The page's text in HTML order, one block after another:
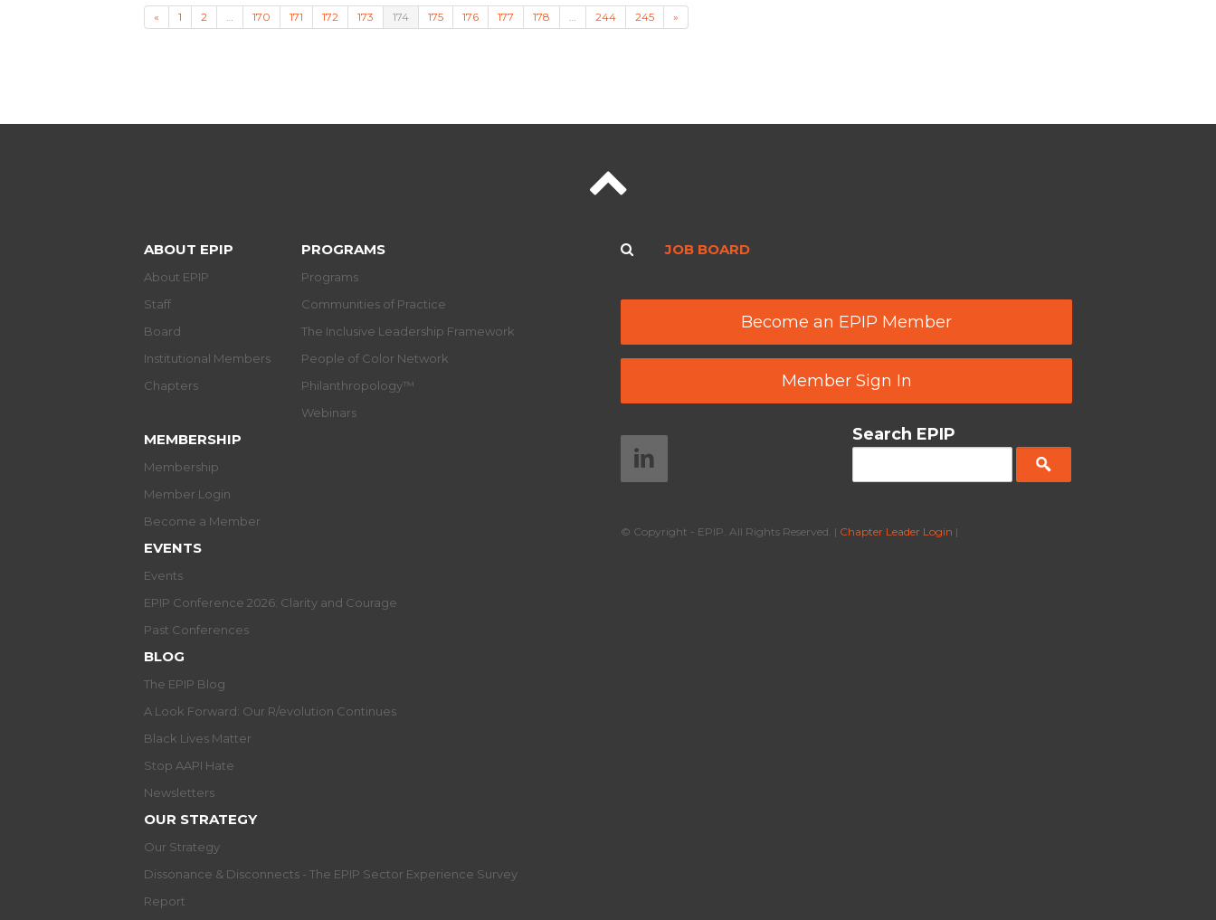
« 1 2 … 170 171 172 173 174 175 176 177 178 … 244 245 »
ABOUT EPIP
About EPIP
Staff
Board
Institutional Members
Chapters
PROGRAMS
Programs
Communities of Practice
The Inclusive Leadership Framework
People of Color Network
Philanthropology™
Webinars
MEMBERSHIP
Membership
Member Login
Become a Member
EVENTS
Events
EPIP Conference 2026: Clarity and Courage
Past Conferences
BLOG
The EPIP Blog
A Look Forward: Our R/evolution Continues
Black Lives Matter
Stop AAPI Hate
Newsletters
OUR STRATEGY
Our Strategy
Dissonance & Disconnects - The EPIP Sector Experience Survey
Report
JOB BOARD
Become an EPIP Member
Member Sign In
Search EPIP
© Copyright - EPIP. All Rights Reserved. | Chapter Leader Login |